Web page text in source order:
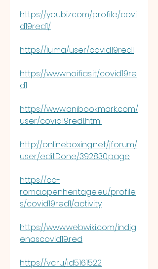
https://youbiz.com/profile/covi
d19red1/
https://lu.ma/user/covid19red1
https://www.noifias.it/covid19re
d1
https://www.anibookmark.com/
user/covid19red1.html
http://onlineboxing.net/jforum/
user/editDone/392830.page
https://co-
roma.openheritage.eu/profile
s/covid19red1/activity
https://www.webwiki.com/indig
enascovid19.red
https://vc.ru/id5161522